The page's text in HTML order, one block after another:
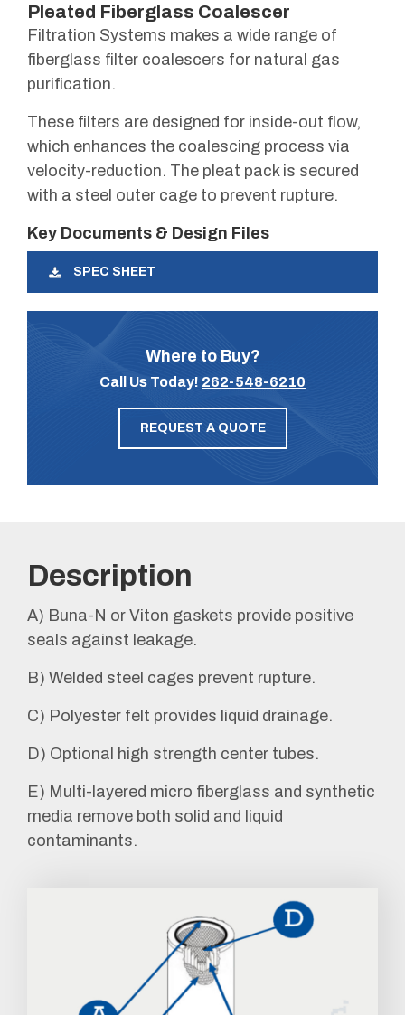
Pleated Fiberglass Coalescer
Filtration Systems makes a wide range of
fiberglass filter coalescers for natural gas
purification.
These filters are designed for inside-out flow,
which enhances the coalescing process via
velocity-reduction. The pleat pack is secured
with a steel outer cage to prevent rupture.
Key Documents & Design Files
SPEC SHEET
Where to Buy?
Call Us Today! 262-548-6210
REQUEST A QUOTE
Description
A) Buna-N or Viton gaskets provide positive
seals against leakage.
B) Welded steel cages prevent rupture.
C) Polyester felt provides liquid drainage.
D) Optional high strength center tubes.
E) Multi-layered micro fiberglass and synthetic
media remove both solid and liquid
contaminants.